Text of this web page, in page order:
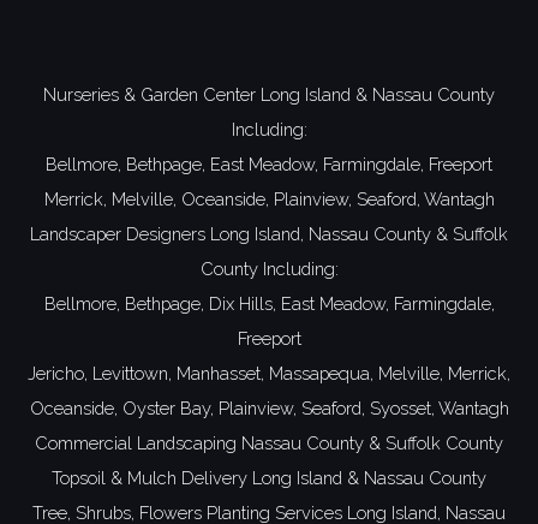
Nurseries & Garden Center Long Island & Nassau County
Including:
Bellmore, Bethpage, East Meadow, Farmingdale, Freeport
Merrick, Melville, Oceanside, Plainview, Seaford, Wantagh
Landscaper Designers Long Island, Nassau County & Suffolk
CountyIncluding:
Bellmore, Bethpage, Dix Hills, East Meadow, Farmingdale,
Freeport
Jericho, Levittown, Manhasset, Massapequa, Melville, Merrick,
Oceanside, Oyster Bay, Plainview, Seaford, Syosset, Wantagh
Commercial Landscaping Nassau County & Suffolk County
Topsoil & Mulch Delivery Long Island & Nassau County
Tree, Shrubs, Flowers Planting Services Long Island, Nassau